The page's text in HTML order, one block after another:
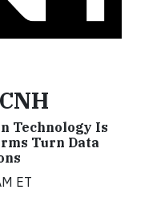
Technology Is
Turn Data
ET